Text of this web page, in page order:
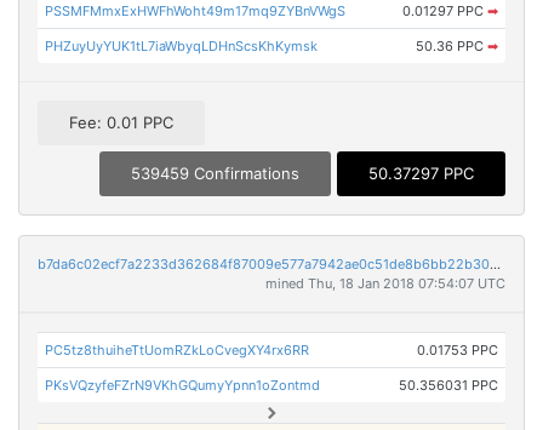
PSSMFMmxExHWFhWoht49m17mq9ZYBnVWgS 0.01297 PPC ➡
PHZuyUyYUK1tL7iaWbyqLDHnScsKhKymsk 50.36 PPC ➡
Fee: 0.01 PPC
539459 Confirmations 50.37297 PPC
b7da6c02ecf7a2233d362684f87009e577a7942ae0c51de8b6bb22b30224bdd4
mined Thu, 18 Jan 2018 07:54:07 UTC
PC5tz8thuiheTtUomRZkLoCvegXY4rx6RR 0.01753 PPC
PKsVQzyfeFZrN9VKhGQumyYpnn1oZontmd 50.356031 PPC